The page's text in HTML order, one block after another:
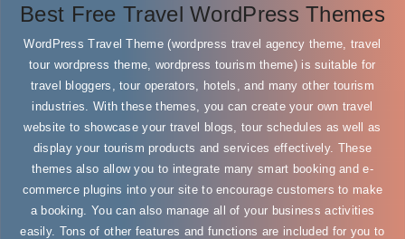
Best Free Travel WordPress Themes
WordPress Travel Theme (wordpress travel agency theme, travel
tour wordpress theme, wordpress tourism theme) is suitable for
travel bloggers, tour operators, hotels, and many other tourism
industries. With these themes, you can create your own travel
website to showcase your travel blogs, tour schedules as well as
display your tourism products and services effectively. These
themes also allow you to integrate many smart booking and e-
commerce plugins into your site to encourage customers to make
a booking. You can also manage all of your business activities
easily. Tons of other features and functions are included for you to